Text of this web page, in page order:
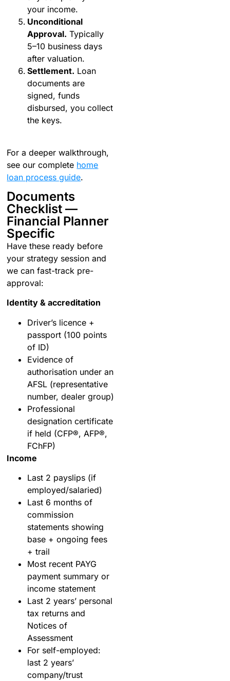
your income.
Unconditional
Approval. Typically
5–10 business days
after valuation.
Settlement. Loan
documents are
signed, funds
disbursed, you collect
the keys.
For a deeper walkthrough,
see our complete home
loan process guide.
Documents
Checklist —
Financial Planner
Specific
Have these ready before
your strategy session and
we can fast-track pre-
approval:
Identity & accreditation
Driver’s licence +
passport (100 points
of ID)
Evidence of
authorisation under an
AFSL (representative
number, dealer group)
Professional
designation certificate
if held (CFP®, AFP®,
FChFP)
Income
Last 2 payslips (if
employed/salaried)
Last 6 months of
commission
statements showing
base + ongoing fees
+ trail
Most recent PAYG
payment summary or
income statement
Last 2 years’ personal
tax returns and
Notices of
Assessment
For self-employed:
last 2 years’
company/trust